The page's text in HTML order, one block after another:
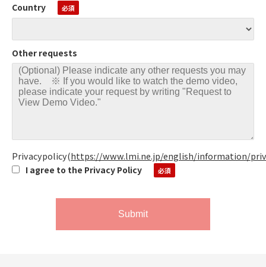
Country
Other requests
Privacypolicy(https://www.lmi.ne.jp/english/information/
I agree to the Privacy Policy